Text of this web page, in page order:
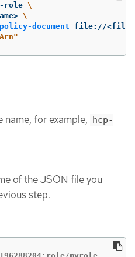
role \
\
document file://
name, for example, hcp-
of the JSON file you
step.